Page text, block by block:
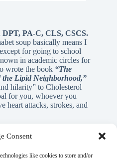
Consent
like cookies to store and/or
DPT, PA-C, CLS, CSCS.
soup basically means I
for going to school
in academic circles for
wrote the book “The
the Lipid Neighborhood,”
hilarity” to Cholesterol
for you, whoever you
heart attacks, strokes, and